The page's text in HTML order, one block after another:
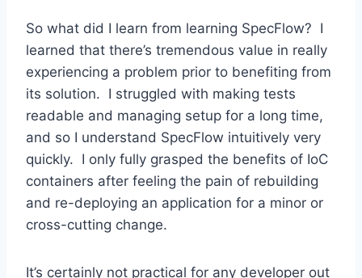
So what did I learn from learning SpecFlow? I
learned that there’s tremendous value in really
experiencing a problem prior to benefiting from
its solution. I struggled with making tests
readable and managing setup for a long time,
and so I understand SpecFlow intuitively very
quickly. I only fully grasped the benefits of IoC
containers after feeling the pain of rebuilding
and re-deploying an application for a minor or
cross-cutting change.
It’s certainly not practical for any developer out